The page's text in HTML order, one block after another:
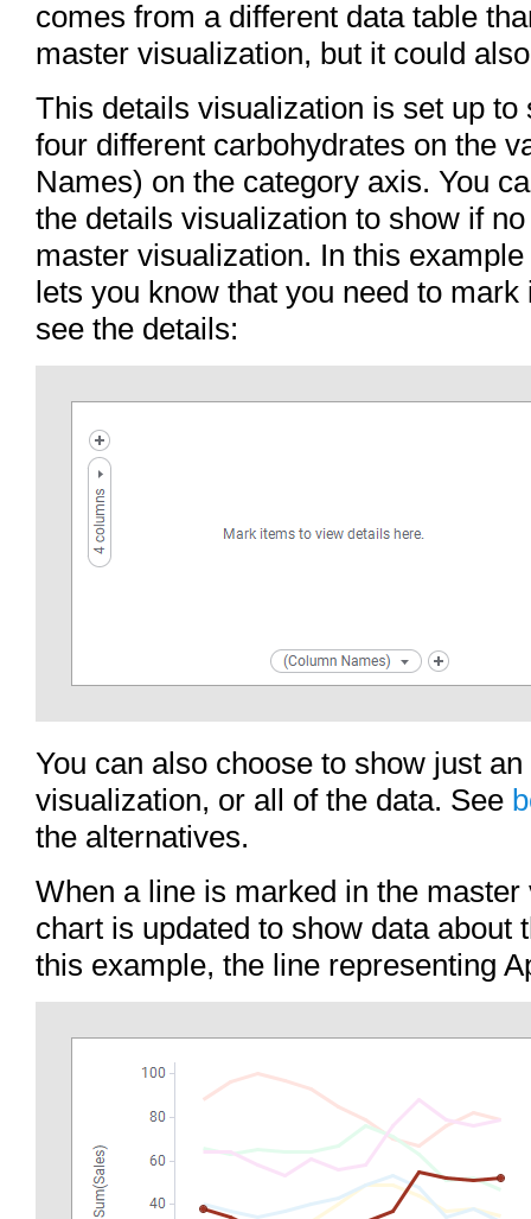
comes from a different data table
master visualization, but it could
This details visualization is set up to
four different carbohydrates on the
Names) on the category axis. You
the details visualization to show if
master visualization. In this
lets you know that you need to
see the details:
You can also choose to show just
visualization, or all of the data. See
the alternatives.
When a line is marked in the
chart is updated to show data about
this example, the line representing